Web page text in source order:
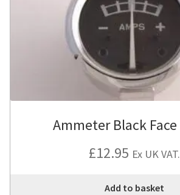
Ammeter Black Face
£12.95 Ex UK VAT.
Add to basket